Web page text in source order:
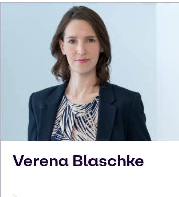
Verena Blaschke